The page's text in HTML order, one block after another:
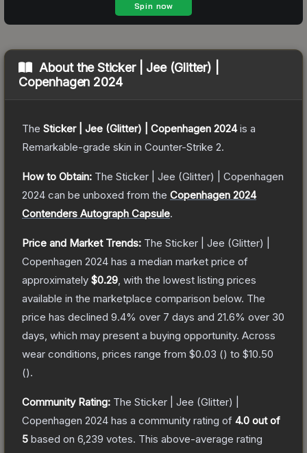
About theSticker | Jee (Glitter) |
Copenhagen 2024
The Sticker | Jee (Glitter) | Copenhagen 2024is a
Remarkable-grade skin in Counter-Strike 2.
How to Obtain: The Sticker | Jee (Glitter) | Copenhagen
2024 can be unboxed from the Copenhagen 2024
Contenders Autograph Capsule.
Price and Market Trends: The Sticker | Jee (Glitter) |
Copenhagen 2024 has a median market price of
approximately $0.29 , with the lowest listing prices
available in the marketplace comparison below. The
price has declined 9.4% over 7 days and 21.6% over 30
days, which may present a buying opportunity. Across
wear conditions, prices range from $0.03 () to $10.50
().
Community Rating: The Sticker | Jee (Glitter) |
Copenhagen 2024 has a community rating of 4.0 out of
5 based on 6,239 votes. This above-average rating